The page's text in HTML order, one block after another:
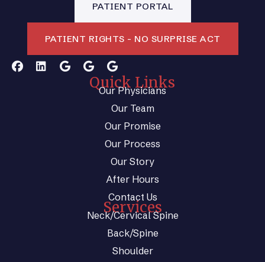
PATIENT PORTAL
PATIENT RIGHTS - NO SURPRISE ACT
Quick Links
Our Physicians
Our Team
Our Promise
Our Process
Our Story
After Hours
Contact Us
Services
Neck/Cervical Spine
Back/Spine
Shoulder